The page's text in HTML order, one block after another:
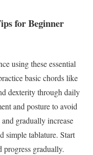
for Beginner
using these essential
basic chords like
dexterity through daily
and posture to avoid
gradually increase
simple tablature. Start
gradually.